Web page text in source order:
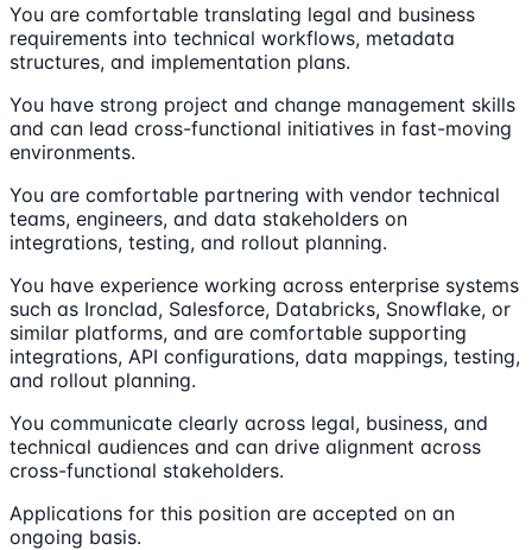
You are comfortable translating legal and business
requirements into technical workflows, metadata
structures, and implementation plans.
You have strong project and change management skills
and can lead cross-functional initiatives in fast-moving
environments.
You are comfortable partnering with vendor technical
teams, engineers, and data stakeholders on
integrations, testing, and rollout planning.
You have experience working across enterprise systems
such as Ironclad, Salesforce, Databricks, Snowflake, or
similar platforms, and are comfortable supporting
integrations, API configurations, data mappings, testing,
and rollout planning.
You communicate clearly across legal, business, and
technical audiences and can drive alignment across
cross-functional stakeholders.
Applications for this position are accepted on an
ongoing basis.